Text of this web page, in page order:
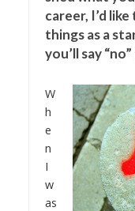
career, I’d
things as a
you’ll say
W
h
e
n
I
w
as